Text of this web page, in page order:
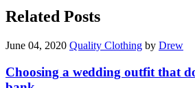
Related Posts
June 04, 2020 Quality Clothing by Drew
Choosing a wedding outfit that